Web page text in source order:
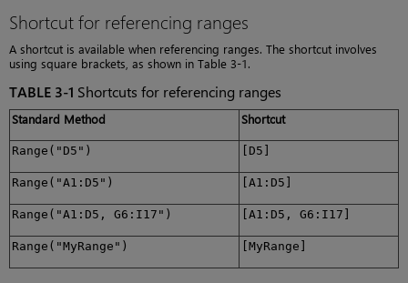
Shortcut for referencing ranges
A shortcut is available when referencing ranges. The shortcut involves
using square brackets, as shown in Table 3-1.
TABLE 3-1 Shortcuts for referencing ranges
Standard Method Shortcut
Range("D5") [D5]
Range("A1:D5") [A1:D5]
Range("A1:D5, G6:I17") [A1:D5, G6:I17]
Range("MyRange") [MyRange]